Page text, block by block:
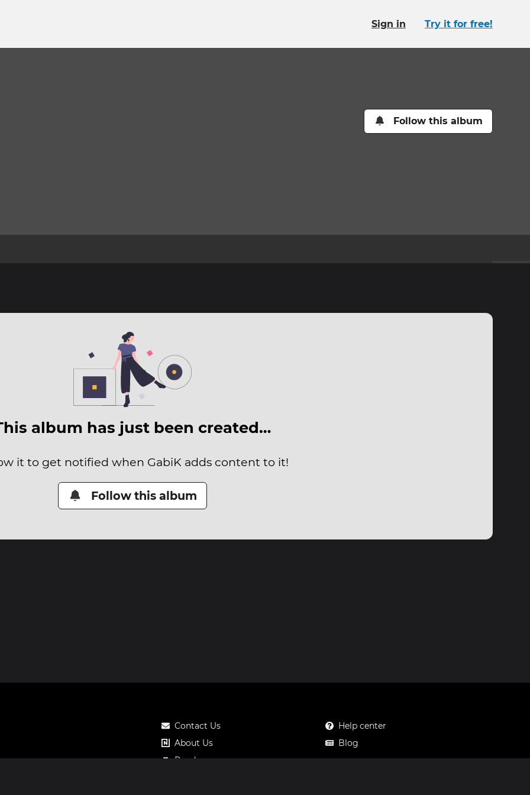
Sign in Try it for free!
Follow this album
album has just been created…
it to get notified when GabiK adds content to it!
Follow this album
Contact Us
About Us
Roadmap
Help center
Blog